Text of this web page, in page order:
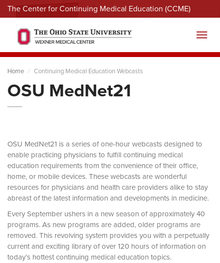
The Center for Continuing Medical Education (CCME)
Menu
Home Continuing Medical Education Webcasts
OSU MedNet21
OSU MedNet21 is a series of one-hour webcasts designed to
enable practicing physicians to fulfill continuing medical
education requirements from the convenience of their office,
home, or mobile devices. These webcasts are wonderful
resources for physicians and health care providers alike to stay
abreast of the latest information and developments in medicine.
Every September ushers in a new season of approximately 40
programs. As new programs are added, older programs are
removed. This revolving system provides you with a perpetually
current and exciting library of over 120 hours of information on
today’s hottest continuing medical education topics.